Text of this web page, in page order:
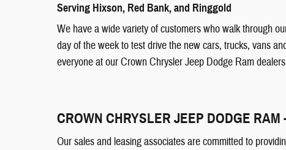
Serving Hixson, Red Bank, and Ringgold
We have a wide variety of customers who walk through
day of the week to test drive the new cars, trucks, vans
everyone at our Crown Chrysler Jeep Dodge Ram
CROWN CHRYSLER JEEP DODGE RAM
Our sales and leasing associates are committed to